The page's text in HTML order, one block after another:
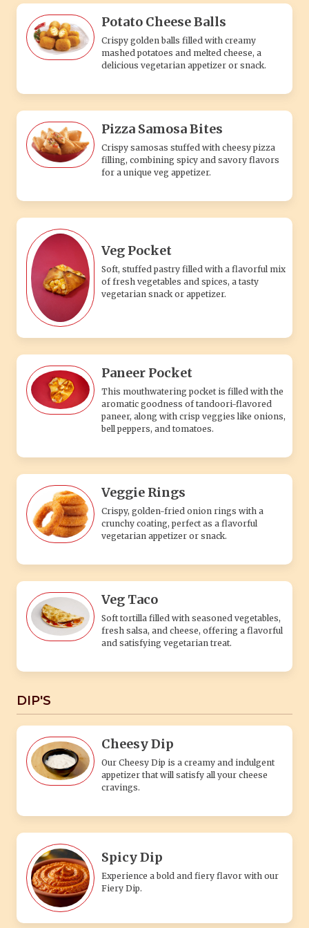
Potato Cheese Balls
Crispy golden balls filled with creamy
mashed potatoes and melted cheese, a
delicious vegetarian appetizer or snack.
Pizza Samosa Bites
Crispy samosas stuffed with cheesy pizza
filling, combining spicy and savory flavors
for a unique veg appetizer.
Veg Pocket
Soft, stuffed pastry filled with a flavorful mix
of fresh vegetables and spices, a tasty
vegetarian snack or appetizer.
Paneer Pocket
This mouthwatering pocket is filled with the
aromatic goodness of tandoori-flavored
paneer, along with crisp veggies like onions,
bell peppers, and tomatoes.
Veggie Rings
Crispy, golden-fried onion rings with a
crunchy coating, perfect as a flavorful
vegetarian appetizer or snack.
Veg Taco
Soft tortilla filled with seasoned vegetables,
fresh salsa, and cheese, offering a flavorful
and satisfying vegetarian treat.
DIP'S
Cheesy Dip
Our Cheesy Dip is a creamy and indulgent
appetizer that will satisfy all your cheese
cravings.
Spicy Dip
Experience a bold and fiery flavor with our
Fiery Dip.